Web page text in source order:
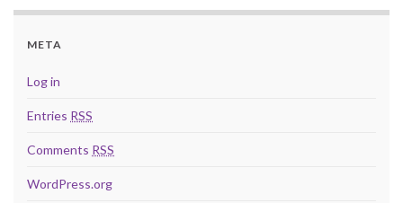
META
Log in
Entries RSS
Comments RSS
WordPress.org